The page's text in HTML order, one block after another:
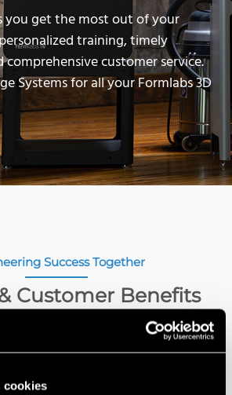
cookies
you get the most out of your
training, timely
customer service.
Systems for all your Formlabs 3D
Success Together
Customer Benefits